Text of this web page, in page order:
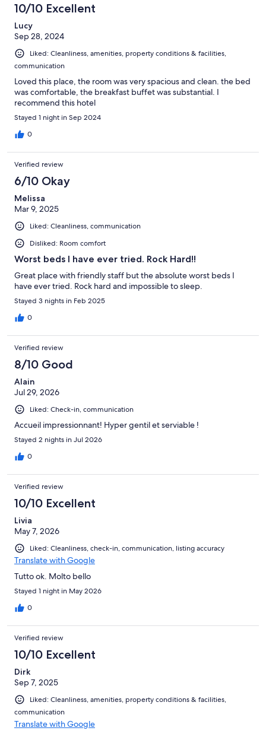
10/10 Excellent
Lucy
Sep 28, 2024
Liked: Cleanliness, amenities, property conditions & facilities,
communication
Loved this place, the room was very spacious and clean. the bed
was comfortable, the breakfast buffet was substantial. I
recommend this hotel
Stayed 1 night in Sep 2024
0
Verified review
6/10 Okay
Melissa
Mar 9, 2025
Liked: Cleanliness, communication
Disliked: Room comfort
Worst beds I have ever tried. Rock Hard!!
Great place with friendly staff but the absolute worst beds I
have ever tried. Rock hard and impossible to sleep.
Stayed 3 nights in Feb 2025
0
Verified review
8/10 Good
Alain
Jul 29, 2026
Liked: Check-in, communication
Accueil impressionnant! Hyper gentil et serviable !
Stayed 2 nights in Jul 2026
0
Verified review
10/10 Excellent
Livia
May 7, 2026
Liked: Cleanliness, check-in, communication, listing accuracy
Translate with Google
Tutto ok. Molto bello
Stayed 1 night in May 2026
0
Verified review
10/10 Excellent
Dirk
Sep 7, 2025
Liked: Cleanliness, amenities, property conditions & facilities,
communication
Translate with Google